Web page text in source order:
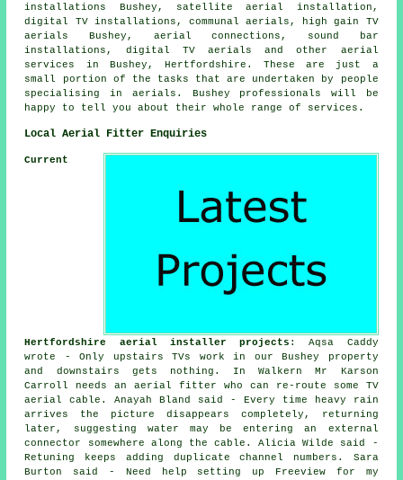
installations Bushey, satellite aerial installation,
digital TV installations, communal aerials, high gain TV
aerials Bushey, aerial connections, sound bar
installations, digital TV aerials and other aerial
services
in Bushey, Hertfordshire . These are just a
small portion of the tasks that are undertaken by people
specialising in aerials. Bushey professionals will be
happy to tell you about their whole range of services.
Local Aerial Fitter Enquiries
Current
Hertfordshire aerial installer projects : Aqsa Caddy
wrote - Only upstairs TVs work in our Bushey property
and downstairs gets nothing. In Walkern Mr Karson
Carroll needs an aerial fitter who can re-route some TV
aerial cable. Anayah Bland said - Every time heavy rain
arrives the picture disappears completely, returning
later, suggesting water may be entering an external
connector somewhere along the cable. Alicia Wilde said -
Retuning keeps adding duplicate channel numbers. Sara
Burton said - Need help setting up Freeview for my